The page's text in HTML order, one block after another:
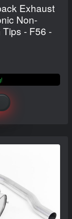
Exhaust
Non-
- F56 -